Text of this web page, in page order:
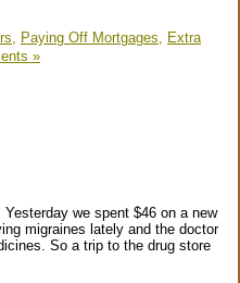
Paying Off Mortgages, Extra
»
we spent $46 on a new
migraines lately and the doctor
So a trip to the drug store